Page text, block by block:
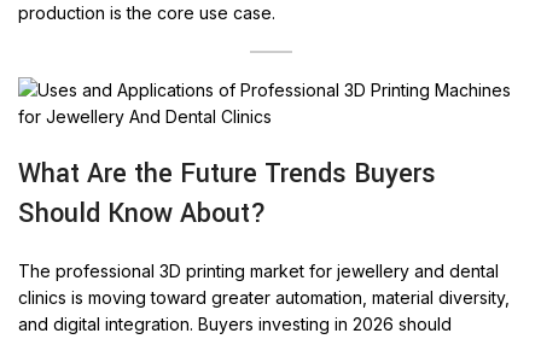
production is the core use case.
What Are the Future Trends Buyers
Should Know About?
The professional 3D printing market for jewellery and dental
clinics is moving toward greater automation, material diversity,
and digital integration. Buyers investing in 2026 should